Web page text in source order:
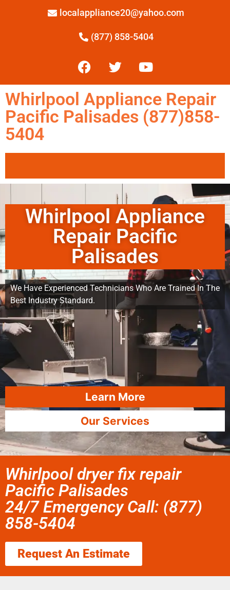
localappliance20@yahoo.com
(877) 858-5404
Whirlpool Appliance Repair
Pacific Palisades (877)858-
5404
Whirlpool Appliance
Repair Pacific
Palisades
We Have Experienced Technicians Who Are Trained In The
Best Industry Standard.
Learn More
Our Services
Whirlpool dryer fix repair
Pacific Palisades
24/7 Emergency Call: (877)
858-5404
Request An Estimate